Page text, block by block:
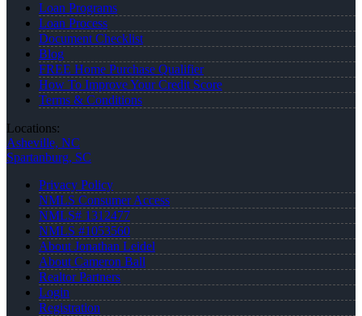
Loan Programs
Loan Process
Document Checklist
Blog
FREE Home Purchase Qualifier
How To Improve Your Credit Score
Terms & Conditions
Locations:
Asheville, NC
Spartanburg, SC
Privacy Policy
NMLS Consumer Access
NMLS# 1312477
NMLS #1053560
About Jonathan Leidel
About Cameron Ball
Realtor Partners
Login
Registration